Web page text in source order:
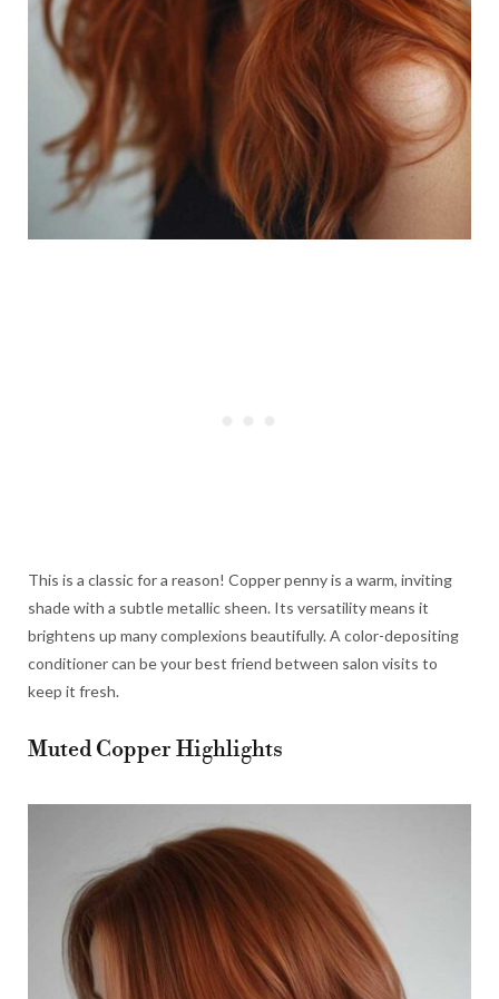
This is a classic for a reason! Copper penny is a warm, inviting
shade with a subtle metallic sheen. Its versatility means it
brightens up many complexions beautifully. A color-depositing
conditioner can be your best friend between salon visits to
keep it fresh.
Muted Copper Highlights